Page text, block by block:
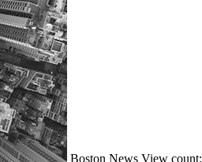
Boston News View